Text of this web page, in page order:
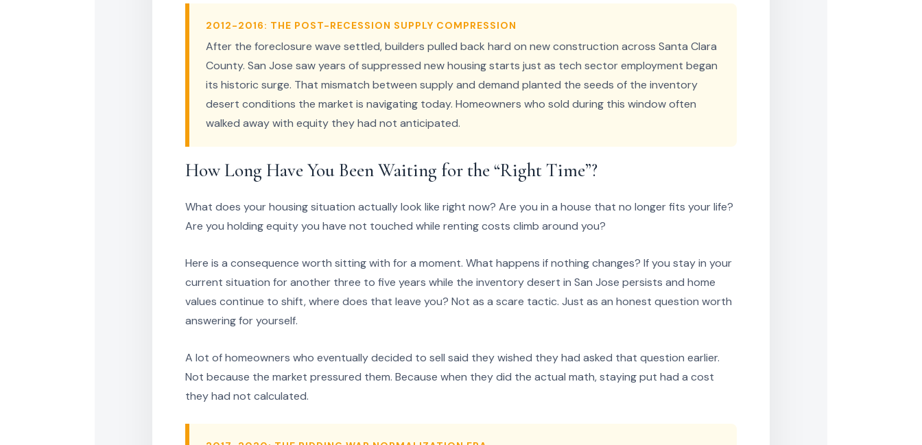
2012-2016: THE POST-RECESSION SUPPLY COMPRESSION
After the foreclosure wave settled, builders pulled back hard on new construction across Santa Clara
County. San Jose saw years of suppressed new housing starts just as tech sector employment began
its historic surge. That mismatch between supply and demand planted the seeds of the inventory
desert conditions the market is navigating today. Homeowners who sold during this window often
walked away with equity they had not anticipated.
How Long Have You Been Waiting for the “Right Time”?
What does your housing situation actually look like right now? Are you in a house that no longer fits your life?
Are you holding equity you have not touched while renting costs climb around you?
Here is a consequence worth sitting with for a moment. What happens if nothing changes? If you stay in your
current situation for another three to five years while the inventory desert in San Jose persists and home
values continue to shift, where does that leave you? Not as a scare tactic. Just as an honest question worth
answering for yourself.
A lot of homeowners who eventually decided to sell said they wished they had asked that question earlier.
Not because the market pressured them. Because when they did the actual math, staying put had a cost
they had not calculated.